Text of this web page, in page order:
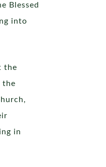
Blessed
into
the
the
in